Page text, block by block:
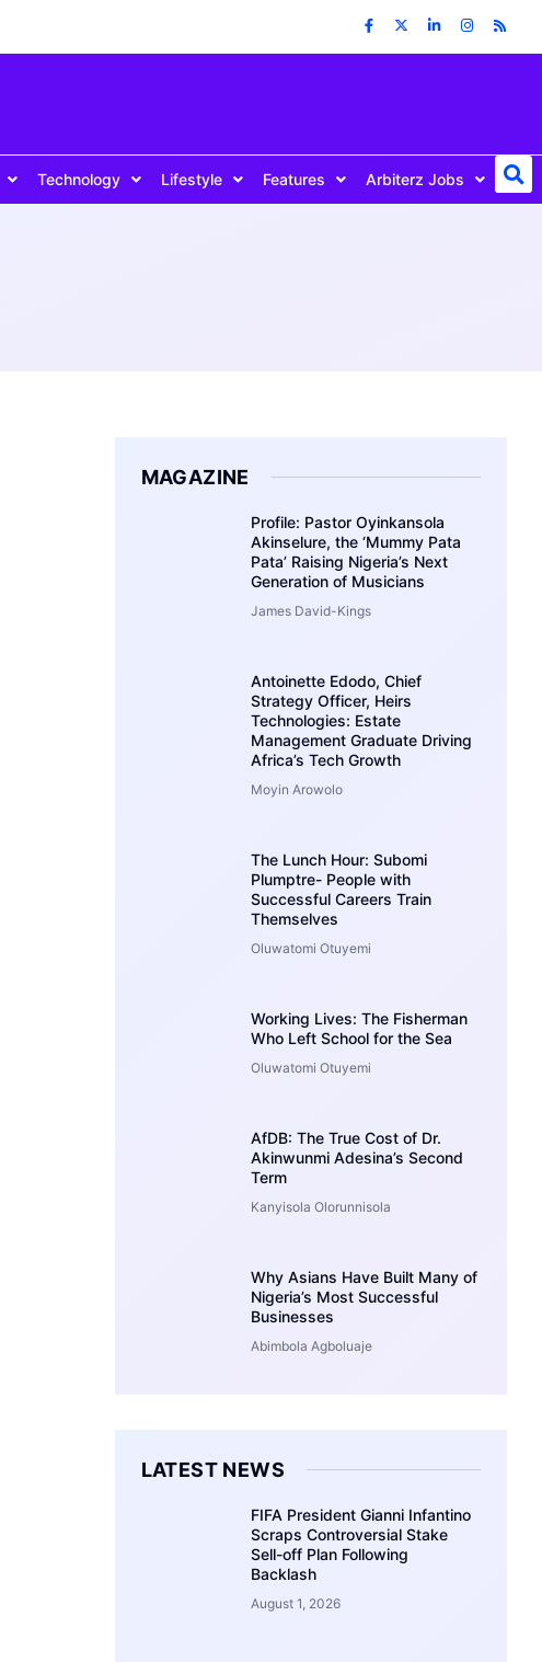
Technology Lifestyle Features Arbiterz Jobs
MAGAZINE
Profile: Pastor Oyinkansola
Akinselure, the ‘Mummy Pata
Pata’ Raising Nigeria’s Next
Generation of Musicians
James David-Kings
Antoinette Edodo, Chief
Strategy Officer, Heirs
Technologies: Estate
Management Graduate Driving
Africa’s Tech Growth
Moyin Arowolo
The Lunch Hour: Subomi
Plumptre- People with
Successful Careers Train
Themselves
Oluwatomi Otuyemi
Working Lives: The Fisherman
Who Left School for the Sea
Oluwatomi Otuyemi
AfDB: The True Cost of Dr.
Akinwunmi Adesina’s Second
Term
Kanyisola Olorunnisola
Why Asians Have Built Many of
Nigeria’s Most Successful
Businesses
Abimbola Agboluaje
LATEST NEWS
FIFA President Gianni Infantino
Scraps Controversial Stake
Sell-off Plan Following
Backlash
August 1, 2026